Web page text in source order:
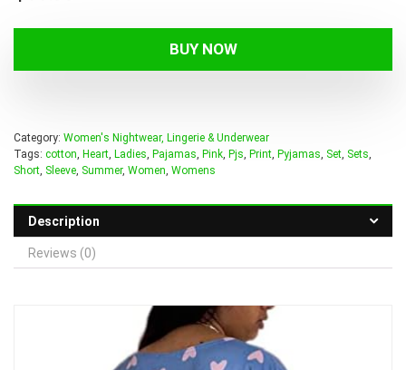
BUY NOW
Category: Women's Nightwear, Lingerie & Underwear
Tags: cotton, Heart, Ladies, Pajamas, Pink, Pjs, Print, Pyjamas, Set, Sets,
Short, Sleeve, Summer, Women, Womens
Description
Reviews (0)